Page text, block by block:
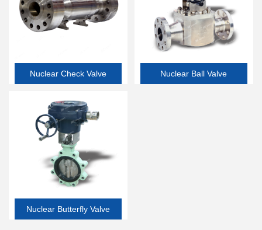
Nuclear Check Valve Nuclear Ball Valve
Nuclear Butterfly Valve